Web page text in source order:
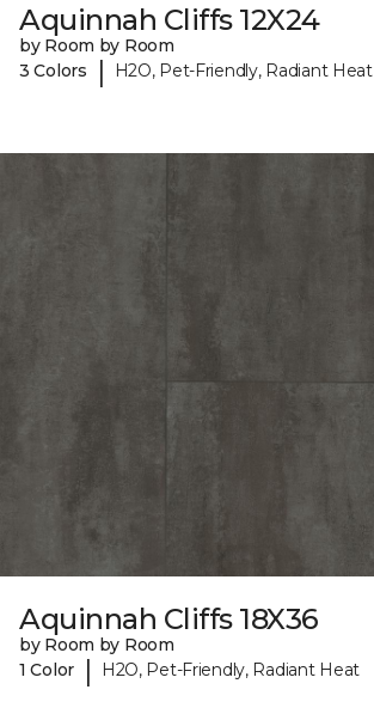
Aquinnah Cliffs 12X24
by Room by Room
3 Colors
| H2O, Pet-Friendly, Radiant Heat
Aquinnah Cliffs 18X36
by Room by Room
1 Color
| H2O, Pet-Friendly, Radiant Heat